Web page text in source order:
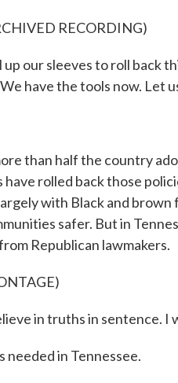
RECORDING)
our sleeves to roll back
have the tools now. Let
than half the country
have rolled back those
with Black and
safer. But in
Republican lawmakers.
in truths in sentence. I
needed in Tennessee.